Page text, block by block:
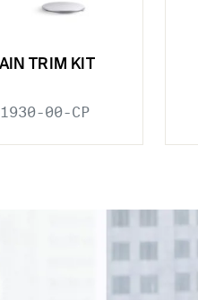
TRIM KIT
00-CP